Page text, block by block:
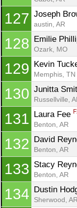
127 Joseph
austin, AR
128 Emilie
Ozark, MO
129 Kevin
Memphis, TN
130 Junitta
Russellville,
131 Laura Fee
Benton, AR
132 David
Benton, AR
133 Stacy
Benton, AR
134 Dustin
Sherwood, AR